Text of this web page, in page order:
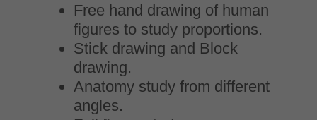
Free hand drawing of human
figures to study proportions.
Stick drawing and Block
drawing.
Anatomy study from different
angles.